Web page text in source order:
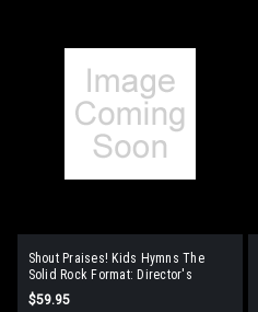
Shout Praises! Kids Hymns The
Solid Rock Format: Director's
Resource Kit
$59.95